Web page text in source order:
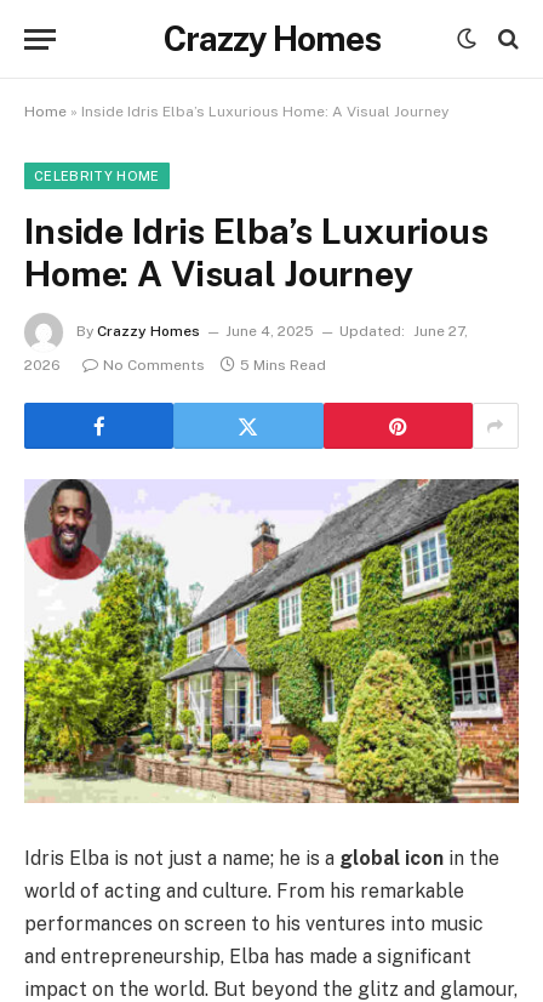
Crazzy Homes
Home » Inside Idris Elba’s Luxurious Home: A Visual Journey
CELEBRITY HOME
Inside Idris Elba’s Luxurious
Home: A Visual Journey
By Crazzy Homes June 4, 2025 Updated: June 27,
2026
No Comments 5 Mins Read
Idris Elba is not just a name; he is a global icon in the
world of acting and culture. From his remarkable
performances on screen to his ventures into music
and entrepreneurship, Elba has made a significant
impact on the world. But beyond the glitz and glamour,